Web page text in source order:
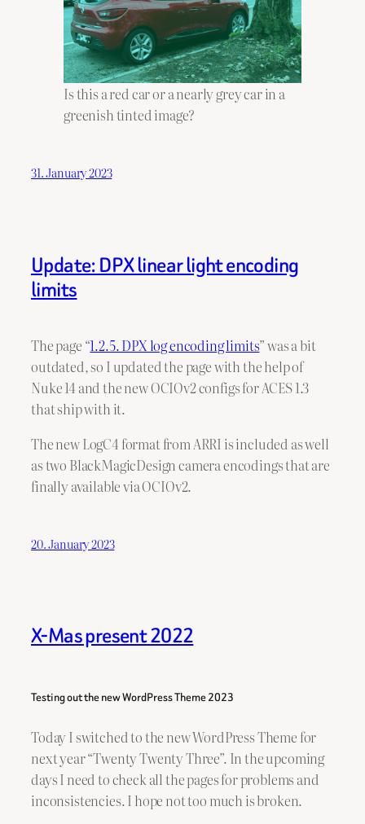
Is this a red car or a nearly grey car in a
greenish tinted image?
31. January 2023
Update: DPX linear light encoding
limits
The page “1.2.5. DPX log encoding limits” was a bit
outdated, so I updated the page with the help of
Nuke 14 and the new OCIOv2 configs for ACES 1.3
that ship with it.
The new LogC4 format from ARRI is included as well
as two BlackMagicDesign camera encodings that are
finally available via OCIOv2.
20. January 2023
X-Mas present 2022
Testing out the new WordPress Theme 2023
Today I switched to the new WordPress Theme for
next year “Twenty Twenty Three”. In the upcoming
days I need to check all the pages for problems and
inconsistencies. I hope not too much is broken.